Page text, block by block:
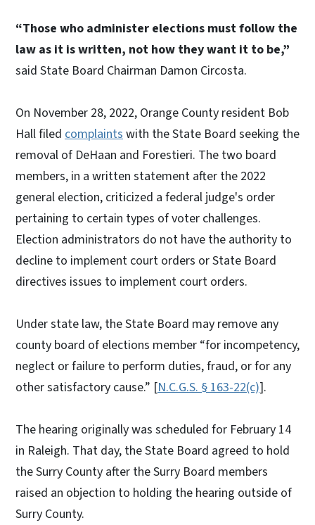
“Those who administer elections must follow the
law as it is written, not how they want it to be,”
said State Board Chairman Damon Circosta.
On November 28, 2022, Orange County resident Bob
Hall filed complaints with the State Board seeking the
removal of DeHaan and Forestieri. The two board
members, in a written statement after the 2022
general election, criticized a federal judge's order
pertaining to certain types of voter challenges.
Election administrators do not have the authority to
decline to implement court orders or State Board
directives issues to implement court orders.
Under state law, the State Board may remove any
county board of elections member “for incompetency,
neglect or failure to perform duties, fraud, or for any
other satisfactory cause.” [N.C.G.S. § 163-22(c)].
The hearing originally was scheduled for February 14
in Raleigh. That day, the State Board agreed to hold
the Surry County after the Surry Board members
raised an objection to holding the hearing outside of
Surry County.